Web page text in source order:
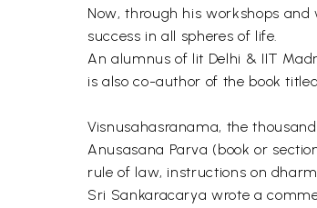
Now, through his workshops
success in all spheres of life.
An alumnus of lit Delhi & IIT
is also co-author of the book
Visnusahasranama, the
Anusasana Parva (book or
rule of law, instructions on
Sri Sankaracarya wrote a